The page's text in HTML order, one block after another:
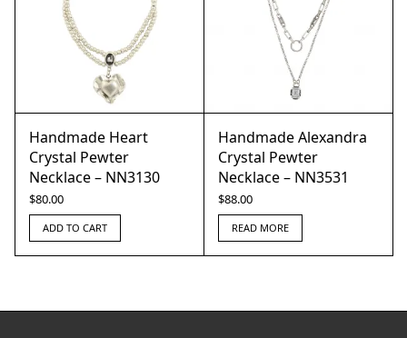
Handmade Heart
Crystal Pewter
Necklace – NN3130
$80.00
ADD TO CART
Handmade Alexandra
Crystal Pewter
Necklace – NN3531
$88.00
READ MORE